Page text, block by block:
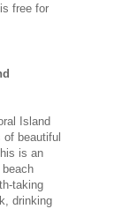
free for
Island
beautiful
is an
taking
drinking